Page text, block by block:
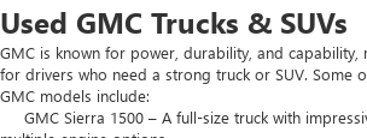
Used GMC Trucks & SUVs
GMC is known for power, durability, and capability,
for drivers who need a strong truck or SUV. Some
GMC models include:
GMC Sierra 1500 – A full-size truck with